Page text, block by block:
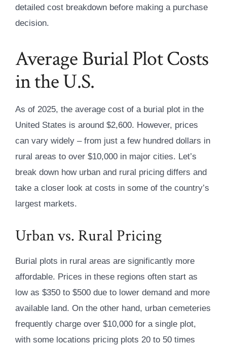
detailed cost breakdown before making a purchase
decision.
Average Burial Plot Costs
in the U.S.
As of 2025, the average cost of a burial plot in the
United States is around $2,600. However, prices
can vary widely – from just a few hundred dollars in
rural areas to over $10,000 in major cities. Let’s
break down how urban and rural pricing differs and
take a closer look at costs in some of the country’s
largest markets.
Urban vs. Rural Pricing
Burial plots in rural areas are significantly more
affordable. Prices in these regions often start as
low as $350 to $500 due to lower demand and more
available land. On the other hand, urban cemeteries
frequently charge over $10,000 for a single plot,
with some locations pricing plots 20 to 50 times